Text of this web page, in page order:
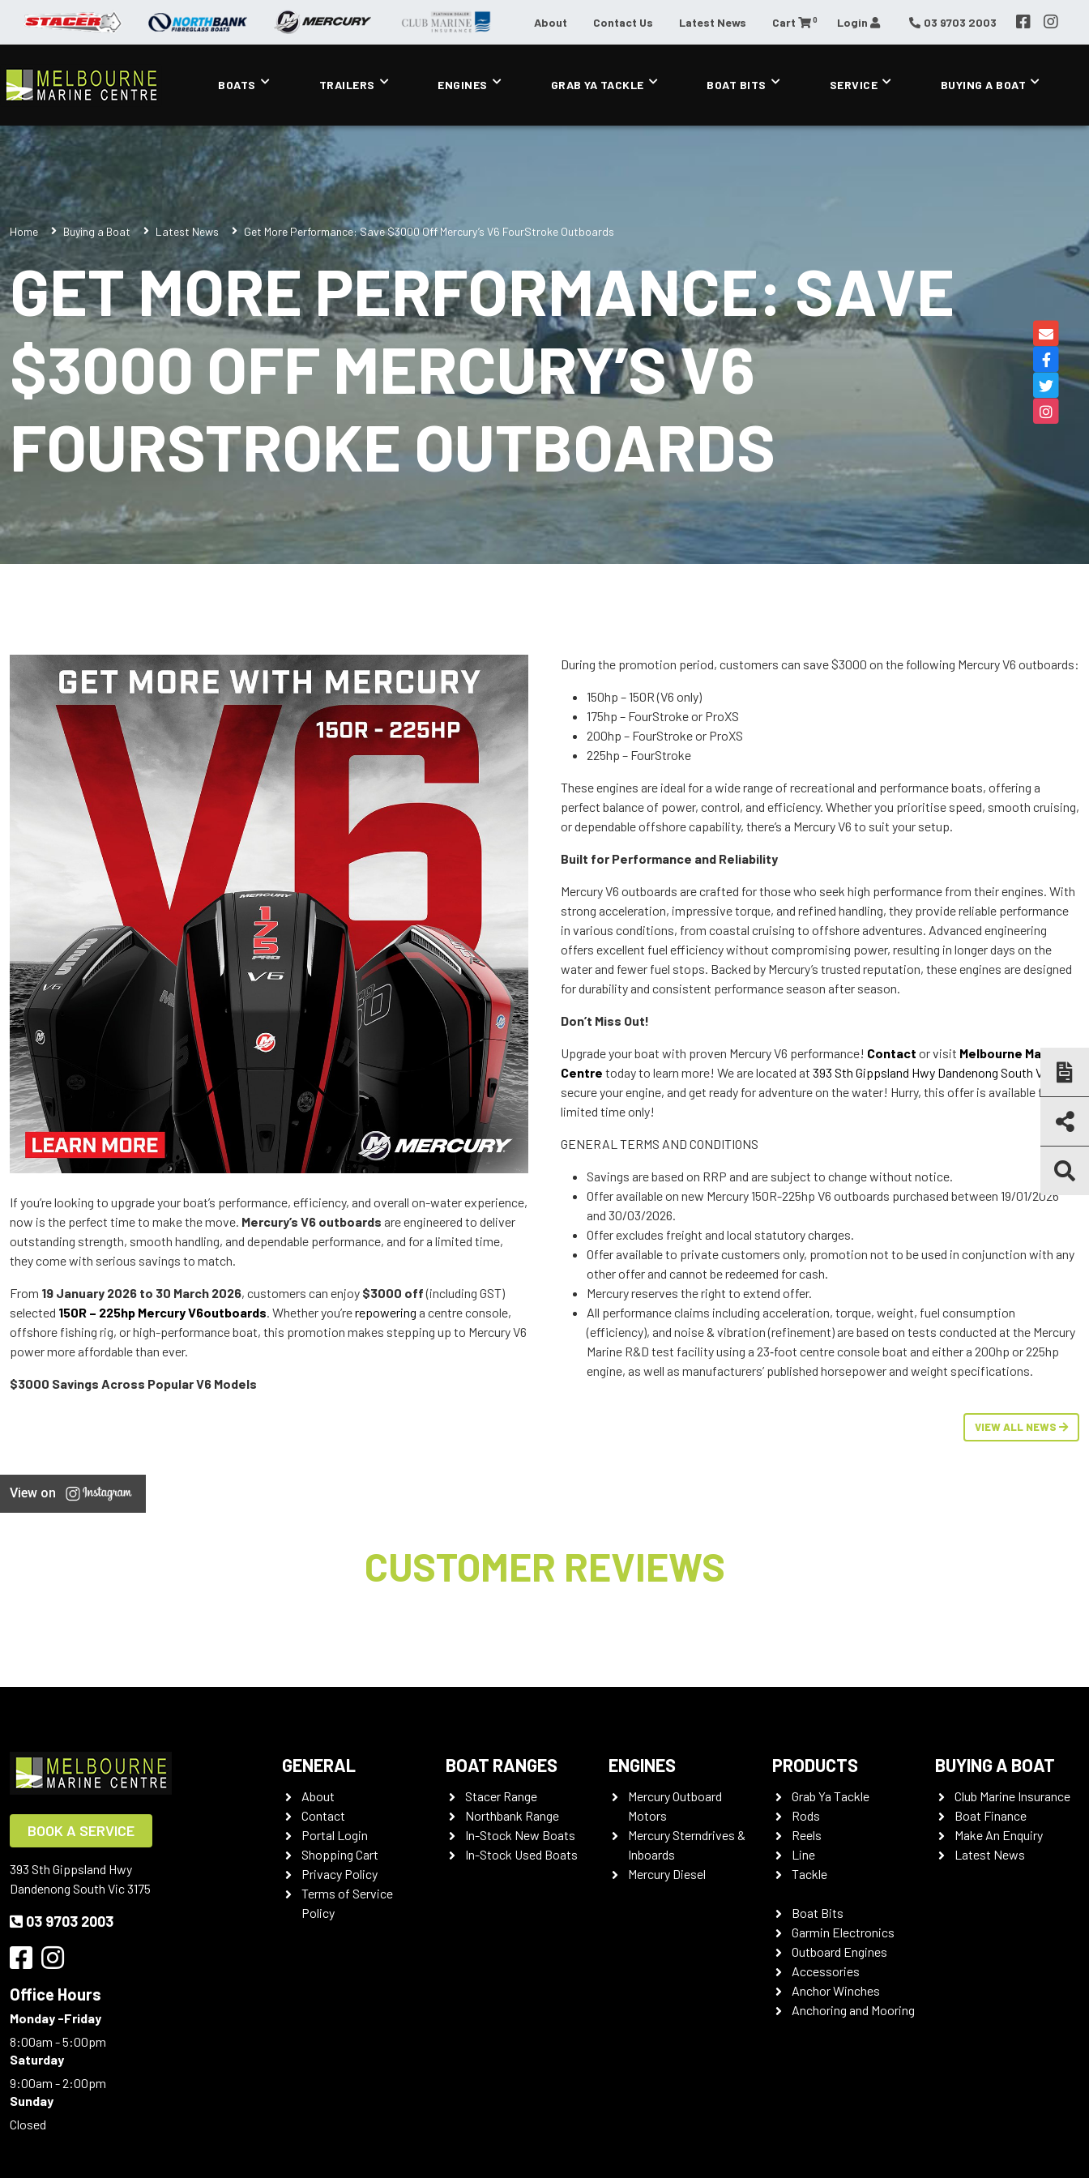
About Contact Us Latest News Cart 0 Login 03 9703 2003
BOATS TRAILERS ENGINES GRAB YA TACKLE BOAT BITS SERVICE BUYING A BOAT
Home Buying a Boat Latest News Get More Performance: Save $3000 Off Mercury’s V6 FourStroke Outboards
GET MORE PERFORMANCE: SAVE
$3000 OFF MERCURY’S V6
FOURSTROKE OUTBOARDS
If you’re looking to upgrade your boat’s performance, efficiency, and overall on-water experience,
now is the perfect time to make the move. Mercury’s V6 outboards are engineered to deliver
outstanding strength, smooth handling, and dependable performance, and for a limited time,
they come with serious savings to match.
From 19 January 2026 to 30 March 2026, customers can enjoy $3000 off(including GST)
selected 150R – 225hp Mercury V6outboards. Whether you’rerepowering a centre console,
offshore fishing rig, or high-performance boat, this promotion makes stepping up to Mercury V6
power more affordable than ever.
$3000 Savings Across Popular V6 Models
During the promotion period, customers can save $3000 on the following Mercury V6 outboards:
150hp – 150R (V6 only)
175hp – FourStroke or ProXS
200hp – FourStroke or ProXS
225hp – FourStroke
These engines are ideal for a wide range of recreational and performance boats, offering a
perfect balance of power, control, and efficiency. Whether you prioritise speed, smooth cruising,
or dependable offshore capability, there’s a Mercury V6 to suit your setup.
Built for Performance and Reliability
Mercury V6 outboards are crafted for those who seek high performance from their engines. With
strong acceleration, impressive torque, and refined handling, they provide reliable performance
in various conditions, from coastal cruising to offshore adventures. Advanced engineering
offers excellent fuel efficiency without compromising power, resulting in longer days on the
water and fewer fuel stops. Backed by Mercury’s trusted reputation, these engines are designed
for durability and consistent performance season after season.
Don’t Miss Out!
Upgrade your boat with proven Mercury V6 performance! Contact or visit Melbourne Marine
Centre today to learn more! We are located at 393 Sth Gippsland Hwy Dandenong South VIC
to
secure your engine, and get ready for adventure on the water! Hurry, this offer is available for a
limited time only!
GENERAL TERMS AND CONDITIONS
Savings are based on RRP and are subject to change without notice.
Offer available on new Mercury 150R-225hp V6 outboards purchased between 19/01/2026
and 30/03/2026.
Offer excludes freight and local statutory charges.
Offer available to private customers only, promotion not to be used in conjunction with any
other offer and cannot be redeemed for cash.
Mercury reserves the right to extend offer.
All performance claims including acceleration, torque, weight, fuel consumption
(efficiency), and noise & vibration (refinement) are based on tests conducted at the Mercury
Marine R&D test facility using a 23‑foot centre console boat and either a 200hp or 225hp
engine, as well as manufacturers’ published horsepower and weight specifications.
VIEW ALL NEWS
View on
CUSTOMER REVIEWS
BOOK A SERVICE
393 Sth Gippsland Hwy
Dandenong South Vic 3175
03 9703 2003
Office Hours
Monday -Friday
8:00am - 5:00pm
Saturday
9:00am - 2:00pm
Sunday
Closed
GENERAL
About
Contact
Portal Login
Shopping Cart
Privacy Policy
Terms of Service
Policy
BOAT RANGES
Stacer Range
Northbank Range
In-Stock New Boats
In-Stock Used Boats
ENGINES
Mercury Outboard
Motors
Mercury Sterndrives &
Inboards
Mercury Diesel
PRODUCTS
Grab Ya Tackle
Rods
Reels
Line
Tackle
Boat Bits
Garmin Electronics
Outboard Engines
Accessories
Anchor Winches
Anchoring and Mooring
BUYING A BOAT
Club Marine Insurance
Boat Finance
Make An Enquiry
Latest News